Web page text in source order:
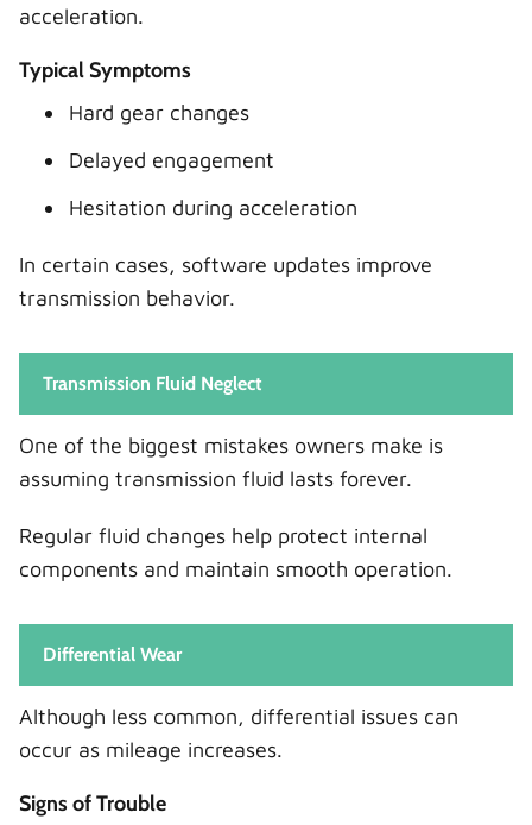
acceleration.
Typical Symptoms
Hard gear changes
Delayed engagement
Hesitation during acceleration
In certain cases, software updates improve
transmission behavior.
Transmission Fluid Neglect
One of the biggest mistakes owners make is
assuming transmission fluid lasts forever.
Regular fluid changes help protect internal
components and maintain smooth operation.
Differential Wear
Although less common, differential issues can
occur as mileage increases.
Signs of Trouble